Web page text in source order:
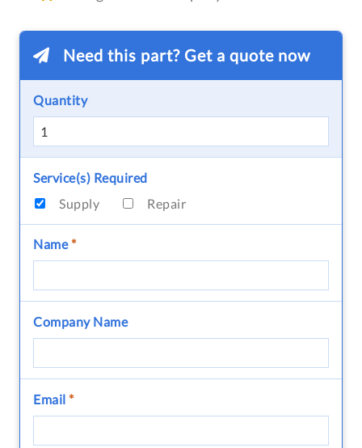
Need this part? Get a quote now
Quantity
Service(s) Required
Supply
Repair
Name*
Company Name
Email *